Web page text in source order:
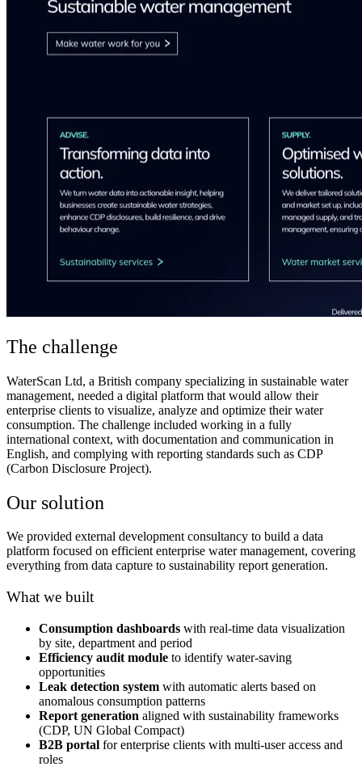
The challenge
WaterScan Ltd, a British company specializing in sustainable water
management, needed a digital platform that would allow their
enterprise clients to visualize, analyze and optimize their water
consumption. The challenge included working in a fully
international context, with documentation and communication in
English, and complying with reporting standards such as CDP
(Carbon Disclosure Project).
Our solution
We provided external development consultancy to build a data
platform focused on efficient enterprise water management, covering
everything from data capture to sustainability report generation.
What we built
Consumption dashboards with real-time data visualization
by site, department and period
Efficiency audit module to identify water-saving
opportunities
Leak detection system with automatic alerts based on
anomalous consumption patterns
Report generation aligned with sustainability frameworks
(CDP, UN Global Compact)
B2B portal for enterprise clients with multi-user access and
roles